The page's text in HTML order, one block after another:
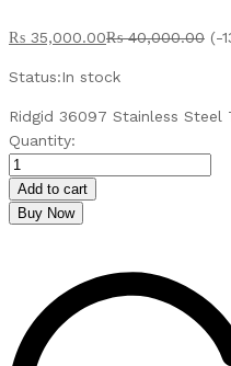
₨ 35,000.00₨40,000.00 (-
Status:In stock
Ridgid 36097 Stainless
Quantity:
Add to cart
Buy Now